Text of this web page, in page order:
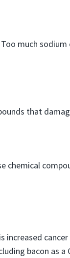
much sodium
that
chemical
bacon as a